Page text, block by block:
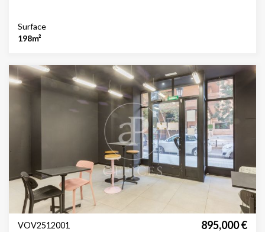
Price € / m²
Security
Concierge
technical floor
AACC
Surface
198m²
VOV2512001 895,000 €